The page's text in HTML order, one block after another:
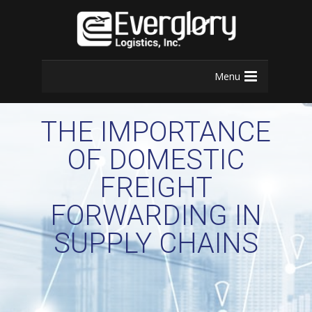
Menu
THE IMPORTANCE
OF DOMESTIC
FREIGHT
FORWARDING IN
SUPPLY CHAINS